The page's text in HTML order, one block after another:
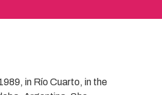
in Río Cuarto, in the